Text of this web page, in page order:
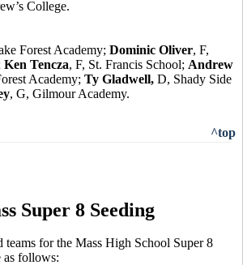
College.
Forest Academy; Dominic Oliver, F,
Ken Tencza, F, St. Francis School; Andrew
Academy; Ty Gladwell, D, Shady Side
, G, Gilmour Academy.
^top
Super 8 Seeding
teams for the Mass High School Super 8
as follows: